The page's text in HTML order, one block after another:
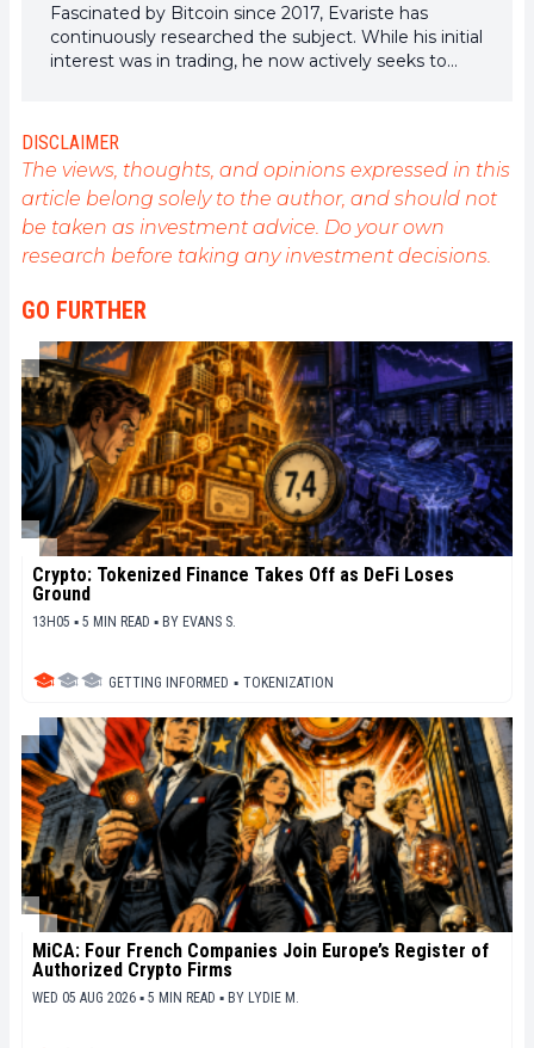
Fascinated by Bitcoin since 2017, Evariste has
continuously researched the subject. While his initial
interest was in trading, he now actively seeks to
consistently deliver high-quality work that reflects
the state of the sector as a whole.
DISCLAIMER
The views, thoughts, and opinions expressed in this
article belong solely to the author, and should not
be taken as investment advice. Do your own
research before taking any investment decisions.
GO FURTHER
Crypto: Tokenized Finance Takes Off as DeFi Loses
Ground
13H05 ▪ 5 MIN READ ▪ BY EVANS S.
GETTING INFORMED ▪ TOKENIZATION
MiCA: Four French Companies Join Europe’s Register of
Authorized Crypto Firms
WED 05 AUG 2026 ▪ 5 MIN READ ▪ BY LYDIE M.